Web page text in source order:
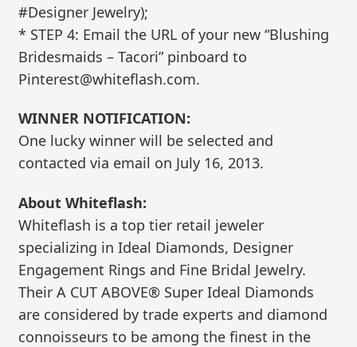
#Designer Jewelry);
* STEP 4: Email the URL of your new “Blushing
Bridesmaids – Tacori” pinboard to
Pinterest@whiteflash.com.
WINNER NOTIFICATION:
One lucky winner will be selected and
contacted via email on July 16, 2013.
About Whiteflash:
Whiteflash is a top tier retail jeweler
specializing in Ideal Diamonds, Designer
Engagement Rings and Fine Bridal Jewelry.
Their A CUT ABOVE® Super Ideal Diamonds
are considered by trade experts and diamond
connoisseurs to be among the finest in the